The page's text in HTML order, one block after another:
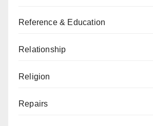
Reference & Education
Relationship
Religion
Repairs